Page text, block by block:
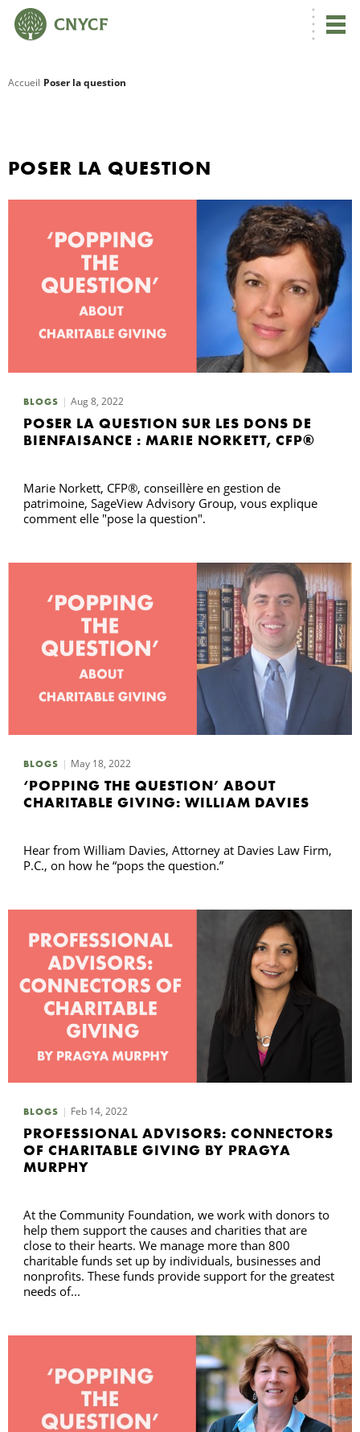
Accueil Poser la question
POSER LA QUESTION
BLOGS Aug 8, 2022
POSER LA QUESTION SUR LES DONS DE
BIENFAISANCE : MARIE NORKETT, CFP®
Marie Norkett, CFP®, conseillère en gestion de
patrimoine, SageView Advisory Group, vous explique
comment elle "pose la question".
BLOGS May 18, 2022
‘POPPING THE QUESTION’ ABOUT
CHARITABLE GIVING: WILLIAM DAVIES
Hear from William Davies, Attorney at Davies Law Firm,
P.C., on how he “pops the question.”
BLOGS Feb 14, 2022
PROFESSIONAL ADVISORS: CONNECTORS
OF CHARITABLE GIVING BY PRAGYA
MURPHY
At the Community Foundation, we work with donors to
help them support the causes and charities that are
close to their hearts. We manage more than 800
charitable funds set up by individuals, businesses and
nonprofits. These funds provide support for the greatest
needs of...